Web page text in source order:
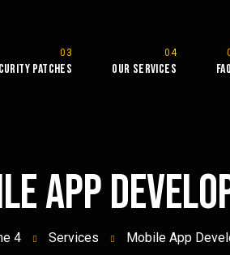
Patches Our Services
App
4 Services Mobile App